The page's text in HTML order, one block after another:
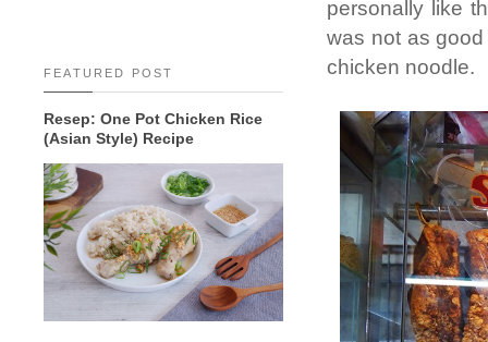
personally like
was not as
chicken noodle.
FEATURED POST
Resep: One Pot Chicken Rice
(Asian Style) Recipe